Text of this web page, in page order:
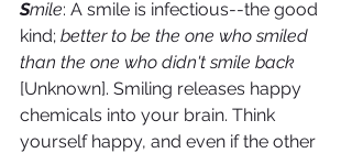
Smile: A smile is infectious--the good
kind; better to be the one who smiled
than the one who didn't smile back
[Unknown]. Smiling releases happy
chemicals into your brain. Think
yourself happy, and even if the other